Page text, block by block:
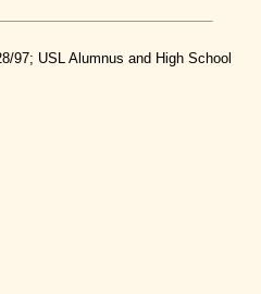
97; USL Alumnus and High School